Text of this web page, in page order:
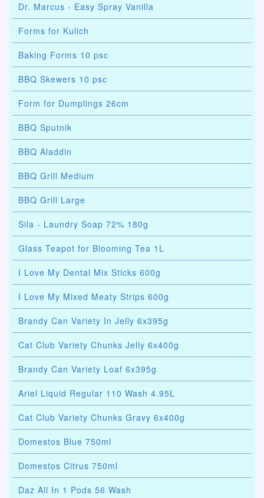
Dr. Marcus - Easy Spray Vanilla
Forms for Kulich
Baking Forms 10 psc
BBQ Skewers 10 psc
Form for Dumplings 26cm
BBQ Sputnik
BBQ Aladdin
BBQ Grill Medium
BBQ Grill Large
Sila - Laundry Soap 72% 180g
Glass Teapot for Blooming Tea 1L
I Love My Dental Mix Sticks 600g
I Love My Mixed Meaty Strips 600g
Brandy Can Variety In Jelly 6x395g
Cat Club Variety Chunks Jelly 6x400g
Brandy Can Variety Loaf 6x395g
Ariel Liquid Regular 110 Wash 4.95L
Cat Club Variety Chunks Gravy 6x400g
Domestos Blue 750ml
Domestos Citrus 750ml
Daz All In 1 Pods 56 Wash